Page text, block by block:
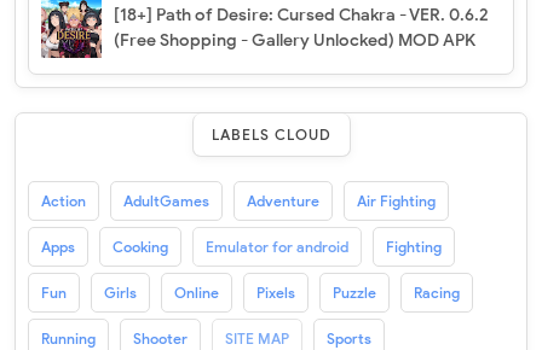
[18+] Path of Desire: Cursed Chakra - VER. 0.6.2
(Free Shopping - Gallery Unlocked) MOD APK
LABELS CLOUD
Action AdultGames Adventure Air Fighting
Apps Cooking Emulator for android Fighting
Fun Girls Online Pixels Puzzle Racing
Running Shooter SITE MAP Sports